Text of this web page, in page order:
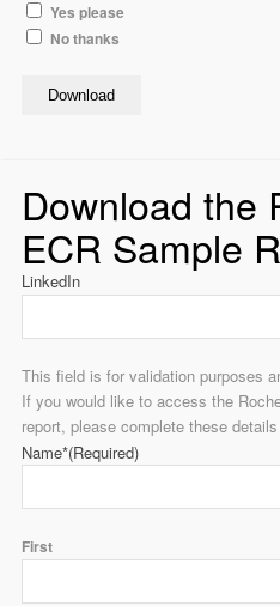
Yes please
No thanks
Download
Download the
ECR Sample
LinkedIn
This field is for validation purposes
If you would like to access the
report, please complete these
Name*(Required)
First